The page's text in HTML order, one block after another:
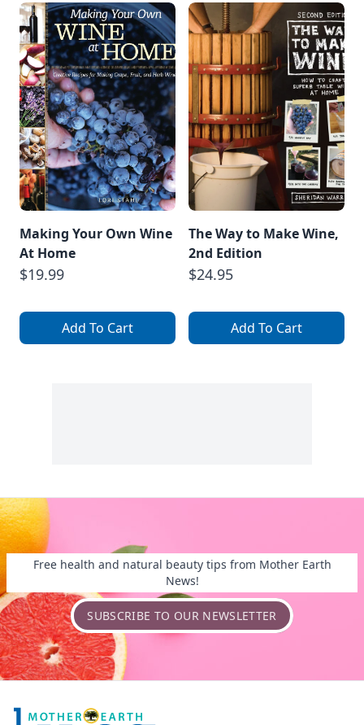
Making Your Own Wine
At Home
$19.99
Add To Cart
The Way to Make Wine,
2nd Edition
$24.95
Add To Cart
Free health and natural beauty tips from Mother Earth
News!
SUBSCRIBE TO OUR NEWSLETTER